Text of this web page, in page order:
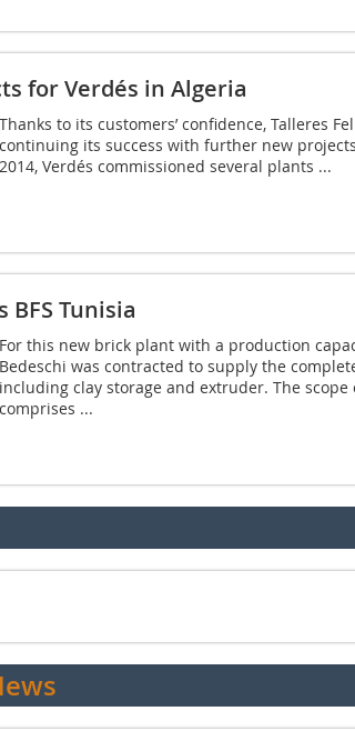
for Verdés in Algeria
Thanks to its customers’ confidence, Talleres
continuing its success with further new
2014, Verdés commissioned several plants ...
BFS Tunisia
For this new brick plant with a production
Bedeschi was contracted to supply the
including clay storage and extruder. The scope
comprises ...